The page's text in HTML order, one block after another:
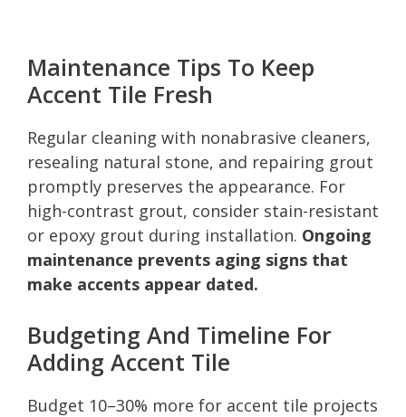
Maintenance Tips To Keep
Accent Tile Fresh
Regular cleaning with nonabrasive cleaners,
resealing natural stone, and repairing grout
promptly preserves the appearance. For
high-contrast grout, consider stain-resistant
or epoxy grout during installation. Ongoing
maintenance prevents aging signs that
make accents appear dated.
Budgeting And Timeline For
Adding Accent Tile
Budget 10–30% more for accent tile projects